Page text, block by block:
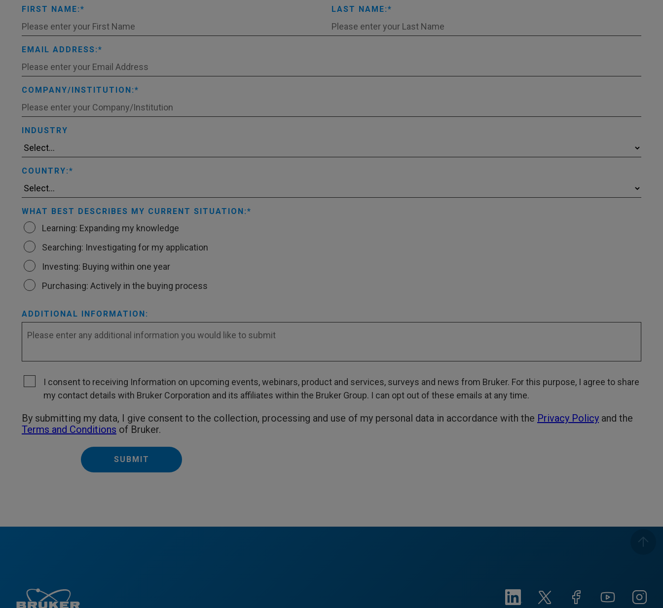
FIRST NAME: LAST NAME:
EMAIL ADDRESS:
COMPANY/INSTITUTION:
INDUSTRY
COUNTRY:
WHAT BEST DESCRIBES MY CURRENT SITUATION:
Learning: Expanding my knowledge
Searching: Investigating for my application
Investing: Buying within one year
Purchasing: Actively in the buying process
ADDITIONAL INFORMATION:
I consent to receiving Information on upcoming events, webinars, product and services, surveys and news from Bruker. For this purpose, I agree to share
my contact details with Bruker Corporation and its affiliates within the Bruker Group. I can opt out of these emails at any time.
By submitting my data, I give consent to the collection, processing and use of my personal data in accordance with the Privacy Policy and the
Terms and Conditions of Bruker.
SUBMIT